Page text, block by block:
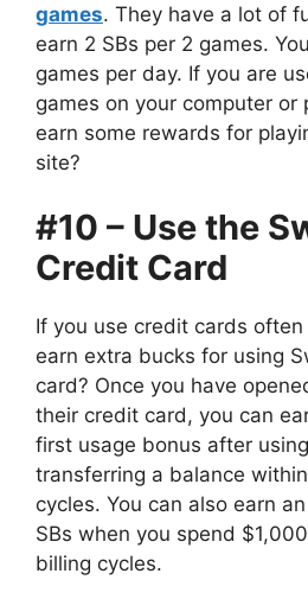
games. They have a lot of
earn 2 SBs per 2 games.
games per day. If you are
games on your computer or
earn some rewards for
site?
#10 – Use the
Credit Card
If you use credit cards
earn extra bucks for using
card? Once you have
their credit card, you can
first usage bonus after
transferring a balance
cycles. You can also earn
SBs when you spend
billing cycles.